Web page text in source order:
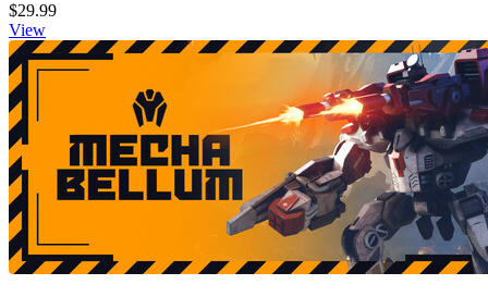
$29.99
View